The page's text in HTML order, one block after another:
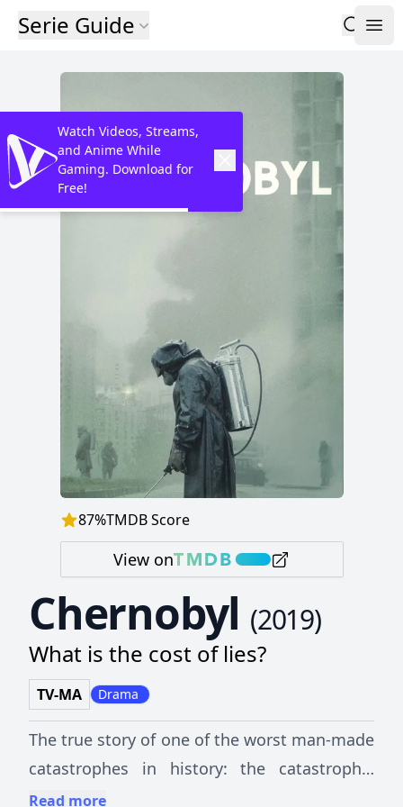
Serie Guide
87%TMDB Score
View on
Chernobyl (2019)
What is the cost of lies?
TV-MA Drama
The true story of one of the worst man-made
catastrophes in history: the catastrophic
nuclear accident at Chernobyl. A tale of the
Read more
Watch Videos, Streams,
and Anime While
Gaming. Download for
Free!